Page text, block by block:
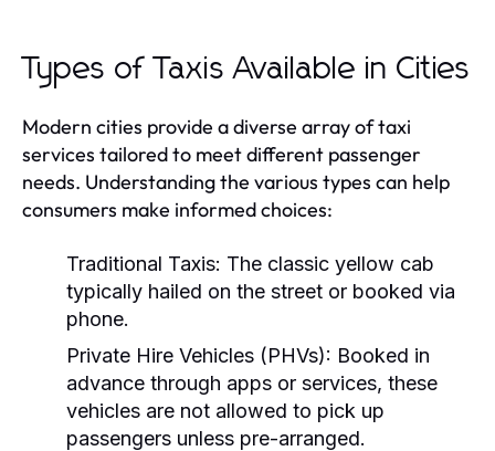
Types of Taxis Available in Cities
Modern cities provide a diverse array of taxi
services tailored to meet different passenger
needs. Understanding the various types can help
consumers make informed choices:
Traditional Taxis: The classic yellow cab
typically hailed on the street or booked via
phone.
Private Hire Vehicles (PHVs): Booked in
advance through apps or services, these
vehicles are not allowed to pick up
passengers unless pre-arranged.